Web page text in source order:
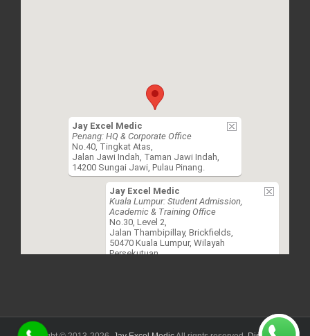
Jay Excel Medic
Penang: HQ & Corporate Office
No.40, Tingkat Atas,
Jalan Jawi Indah, Taman Jawi Indah,
14200 Sungai Jawi, Pulau Pinang.
Jay Excel Medic
Kuala Lumpur: Student Admission,
Academic & Training Office
No.30, Level 2,
Jalan Thambipillay, Brickfields,
50470 Kuala Lumpur, Wilayah
Persekutuan.